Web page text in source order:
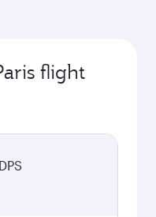
flight
DPS